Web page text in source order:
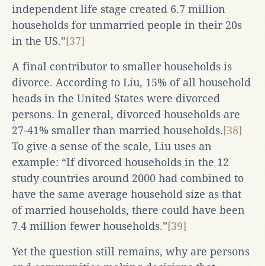
independent life stage created 6.7 million
households for unmarried people in their 20s
in the US.”[37]
A final contributor to smaller households is
divorce. According to Liu, 15% of all household
heads in the United States were divorced
persons. In general, divorced households are
27-41% smaller than married households.[38]
To give a sense of the scale, Liu uses an
example: “If divorced households in the 12
study countries around 2000 had combined to
have the same average household size as that
of married households, there could have been
7.4 million fewer households.”[39]
Yet the question still remains, why are persons